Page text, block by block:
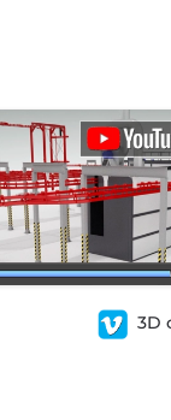
3D